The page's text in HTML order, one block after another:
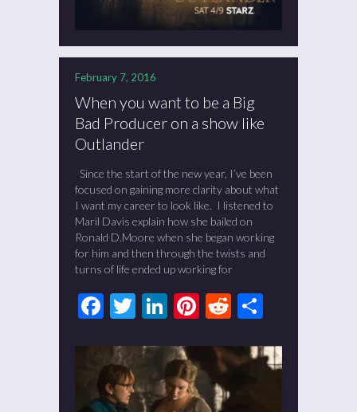
February 7, 2016
When you want to be a Big
Bad Producer on a show like
Outlander
Since the start of the new year, I’ve been
focused on gaining more clarity about what
I want my career to look like. I listened to
Maril Davis explain how she bailed on
Ronald D.Moore when she began working
for him and then through the twists and
turns of life ended up working for
Facebook
Twitter
LinkedIn
Pinterest
Reddit